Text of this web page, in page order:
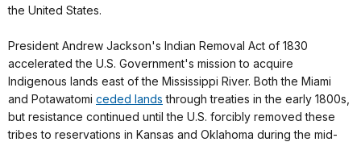
the United States.
President Andrew Jackson's Indian Removal Act of 1830
accelerated the U.S. Government's mission to acquire
Indigenous lands east of the Mississippi River. Both the Miami
and Potawatomi ceded lands through treaties in the early 1800s,
but resistance continued until the U.S. forcibly removed these
tribes to reservations in Kansas and Oklahoma during the mid-